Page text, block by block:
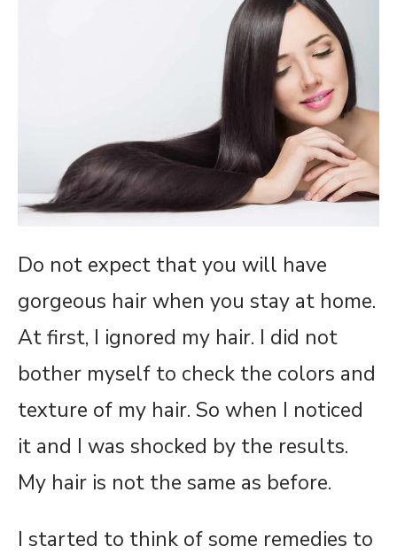
Do not expect that you will have
gorgeous hair when you stay at home.
At first, I ignored my hair. I did not
bother myself to check the colors and
texture of my hair. So when I noticed
it and I was shocked by the results.
My hair is not the same as before.
I started to think of some remedies to